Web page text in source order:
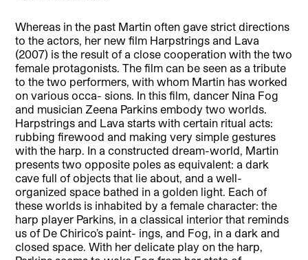
Whereas in the past Martin often gave strict directions
to the actors, her new film Harpstrings and Lava
(2007) is the result of a close cooperation with the two
female protagonists. The film can be seen as a tribute
to the two performers, with whom Martin has worked
on various occa- sions. In this film, dancer Nina Fog
and musician Zeena Parkins embody two worlds.
Harpstrings and Lava starts with certain ritual acts:
rubbing firewood and making very simple gestures
with the harp. In a constructed dream-world, Martin
presents two opposite poles as equivalent: a dark
cave full of objects that lie about, and a well-
organized space bathed in a golden light. Each of
these worlds is inhabited by a female character: the
harp player Parkins, in a classical interior that reminds
us of De Chirico’s paint- ings, and Fog, in a dark and
closed space. With her delicate play on the harp,